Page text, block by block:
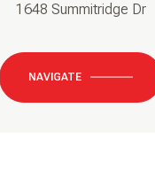
1648 Summitridge Dr
NAVIGATE